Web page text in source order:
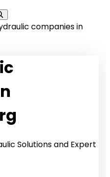
companies in
Solutions and Expert